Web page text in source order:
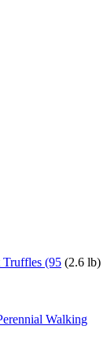
(95 (2.6 lb)
Walking